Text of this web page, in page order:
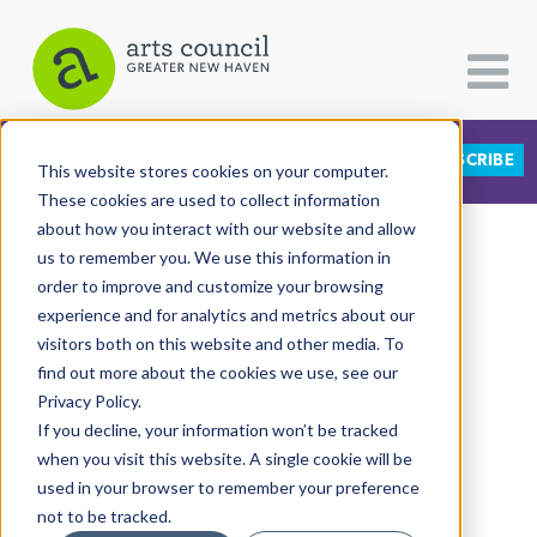
This website stores cookies on your computer.
These cookies are used to collect information
about how you interact with our website and allow
us to remember you. We use this information in
order to improve and customize your browsing
experience and for analytics and metrics about our
visitors both on this website and other media. To
find out more about the cookies we use, see our
Privacy Policy.
If you decline, your information won’t be tracked
when you visit this website. A single cookie will be
used in your browser to remember your preference
not to be tracked.
CATEGORIES FOLLOW US SUBSCRIBE
All Categories
Architecture
Arts & Culture
Books
Citizen Contributions
Creative Writing
Culture & Community
View More Articles
Trump Cuts Come For
Humanities, Libraries
Lucy Gellman| April 8th, 2025